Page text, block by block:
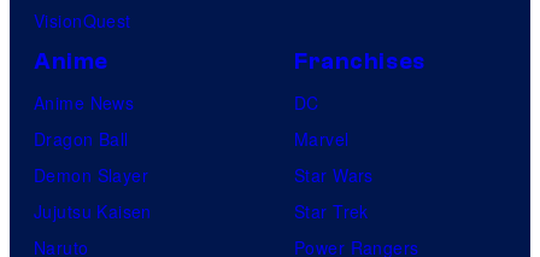
VisionQuest
Anime
Anime News
Dragon Ball
Demon Slayer
Jujutsu Kaisen
Naruto
Franchises
DC
Marvel
Star Wars
Star Trek
Power Rangers